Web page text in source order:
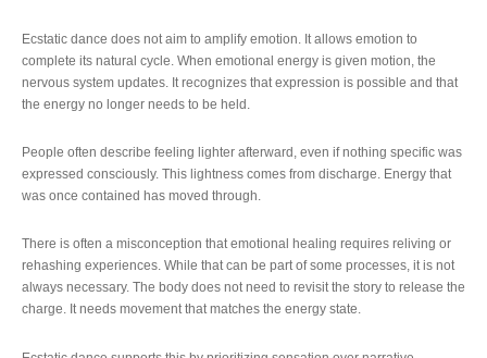
Ecstatic dance does not aim to amplify emotion. It allows emotion to
complete its natural cycle. When emotional energy is given motion, the
nervous system updates. It recognizes that expression is possible and that
the energy no longer needs to be held.
People often describe feeling lighter afterward, even if nothing specific was
expressed consciously. This lightness comes from discharge. Energy that
was once contained has moved through.
There is often a misconception that emotional healing requires reliving or
rehashing experiences. While that can be part of some processes, it is not
always necessary. The body does not need to revisit the story to release the
charge. It needs movement that matches the energy state.